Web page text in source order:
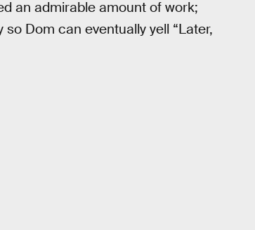
an admirable amount of work;
Dom can eventually yell “Later,